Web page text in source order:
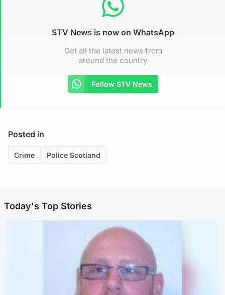
STV News is now on WhatsApp
Get all the latest news from
around the country
Follow STV News
Posted in
Crime Police Scotland
Today's Top Stories